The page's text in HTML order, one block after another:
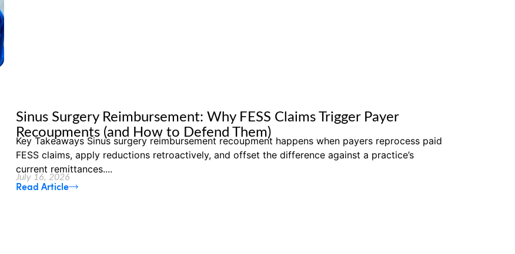
Sinus Surgery Reimbursement: Why FESS Claims Trigger Payer
Recoupments (and How to Defend Them)
Key Takeaways Sinus surgery reimbursement recoupment happens when payers reprocess paid
FESS claims, apply reductions retroactively, and offset the difference against a practice’s
current remittances....
July 16, 2026
Read Article